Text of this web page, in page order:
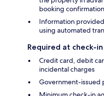
booking confirmation
Information
using automated
Required at check-in
Credit card, debit
incidental charges
Government-issued